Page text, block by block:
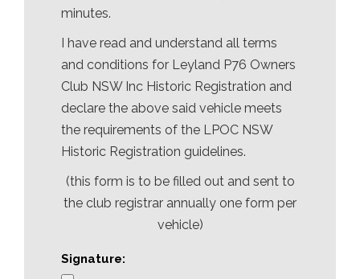
minutes.
I have read and understand all terms
and conditions for Leyland P76 Owners
Club NSW Inc Historic Registration and
declare the above said vehicle meets
the requirements of the LPOC NSW
Historic Registration guidelines.
(this form is to be filled out and sent to
the club registrar annually one form per
vehicle)
Signature: